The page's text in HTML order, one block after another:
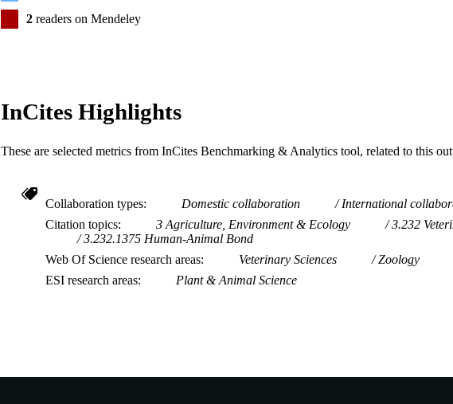
2 readers on Mendeley
InCites Highlights
These are selected metrics from InCites Benchmarking & Analytics tool, related to this
Collaboration types Domestic collaboration
International
Citation topics
3 Agriculture, Environment & Ecology
3.232
3.232.1375 Human-Animal Bond
Web Of Science research areas
Veterinary Sciences
Zoology
ESI research areas
Plant & Animal Science